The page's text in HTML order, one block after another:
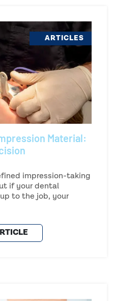
ARTICLES
Material:
impression-taking
if your dental
to the job, your